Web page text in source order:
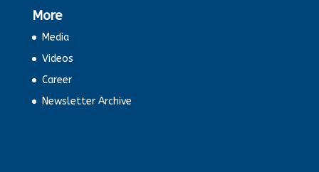
More
Media
Videos
Career
Newsletter Archive